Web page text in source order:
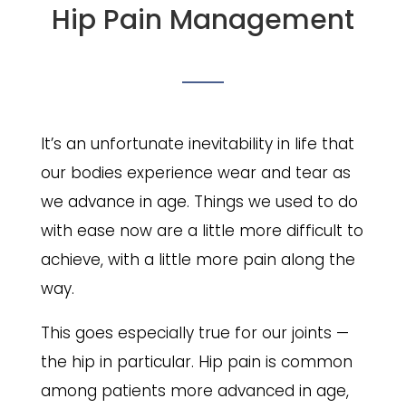
Hip Pain Management
It’s an unfortunate inevitability in life that
our bodies experience wear and tear as
we advance in age. Things we used to do
with ease now are a little more difficult to
achieve, with a little more pain along the
way.
This goes especially true for our joints —
the hip in particular. Hip pain is common
among patients more advanced in age,